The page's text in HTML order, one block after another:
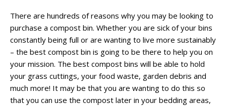
There are hundreds of reasons why you may be looking to
purchase a compost bin. Whether you are sick of your bins
constantly being full or are wanting to live more sustainably
– the best compost bin is going to be there to help you on
your mission. The best compost bins will be able to hold
your grass cuttings, your food waste, garden debris and
much more! It may be that you are wanting to do this so
that you can use the compost later in your bedding areas,